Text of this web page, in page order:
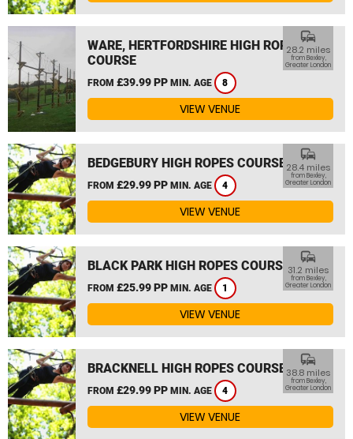
WARE, HERTFORDSHIRE HIGH ROPES
COURSE
FROM £39.99 PP MIN. AGE 8
commute
28.2 miles
from Bexley,
Greater London
VIEW VENUE
BEDGEBURY HIGH ROPES COURSE
FROM £29.99 PP MIN. AGE 4
commute
28.4 miles
from Bexley,
Greater London
VIEW VENUE
BLACK PARK HIGH ROPES COURSE
FROM £25.99 PP MIN. AGE 1
commute
31.2 miles
from Bexley,
Greater London
VIEW VENUE
BRACKNELL HIGH ROPES COURSE
FROM £29.99 PP MIN. AGE 4
commute
38.8 miles
from Bexley,
Greater London
VIEW VENUE